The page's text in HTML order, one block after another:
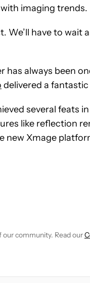
imaging trends.
We’ll have to wait
has always been
delivered a
several feats
like reflection
new Xmage
RECEIVE
community. Read our
TO BE NOTIFIED WHEN NEW